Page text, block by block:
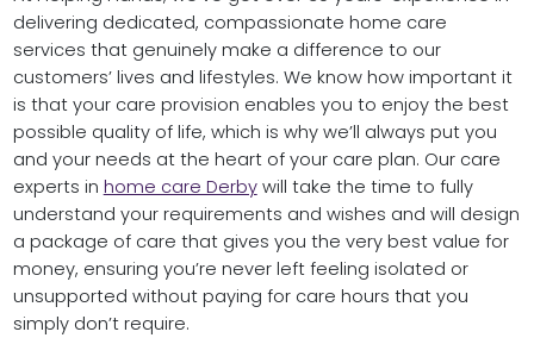
delivering dedicated, compassionate home care
services that genuinely make a difference to our
customers’ lives and lifestyles. We know how important it
is that your care provision enables you to enjoy the best
possible quality of life, which is why we’ll always put you
and your needs at the heart of your care plan. Our care
experts in home care Derbywill take the time to fully
understand your requirements and wishes and will design
a package of care that gives you the very best value for
money, ensuring you’re never left feeling isolated or
unsupported without paying for care hours that you
simply don’t require.